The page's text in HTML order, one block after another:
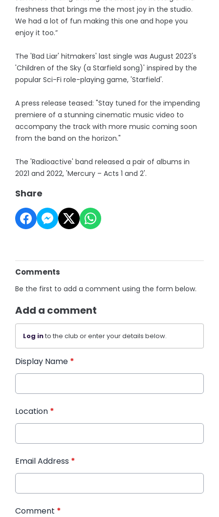
freshness that brings me the most joy in the studio.
We had a lot of fun making this one and hope you
enjoy it too.”
The 'Bad Liar' hitmakers' last single was August 2023's
'Children of the Sky (a Starfield song)' inspired by the
popular Sci-Fi role-playing game, 'Starfield'.
A press release teased: "Stay tuned for the impending
premiere of a stunning cinematic music video to
accompany the track with more music coming soon
from the band on the horizon."
The 'Radioactive' band released a pair of albums in
2021 and 2022, 'Mercury – Acts 1 and 2'.
Share
Comments
Be the first to add a comment using the form below.
Add a comment
Log into the club or enter your details below.
Display Name *
Location *
Email Address *
Comment *